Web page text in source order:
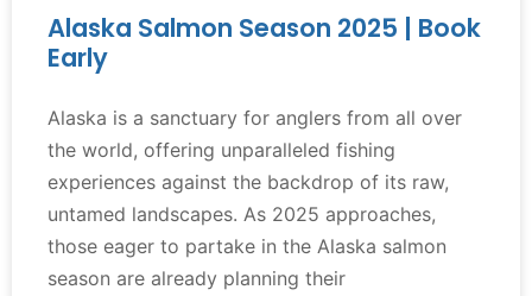
Alaska Salmon Season 2025 | Book
Early
Alaska is a sanctuary for anglers from all over
the world, offering unparalleled fishing
experiences against the backdrop of its raw,
untamed landscapes. As 2025 approaches,
those eager to partake in the Alaska salmon
season are already planning their